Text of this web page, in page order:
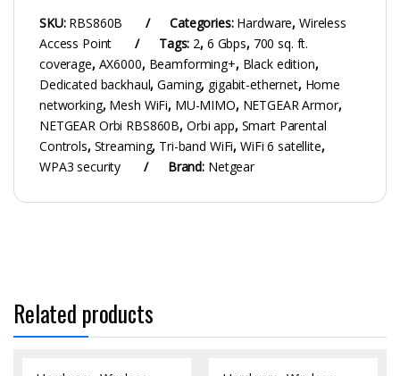
SKU: RBS860B Categories: Hardware,Wireless
Access Point
Tags: 2, 6 Gbps, 700 sq. ft.
coverage, AX6000, Beamforming+, Black edition,
Dedicated backhaul,Gaming, gigabit-ethernet, Home
networking, Mesh WiFi, MU-MIMO, NETGEAR Armor,
NETGEAR Orbi RBS860B, Orbi app, Smart Parental
Controls, Streaming, Tri-band WiFi,WiFi 6 satellite,
WPA3 security
Brand: Netgear
Related products